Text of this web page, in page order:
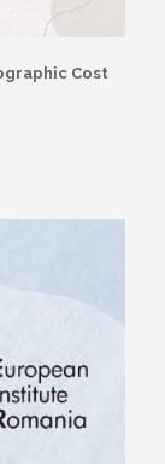
Cost